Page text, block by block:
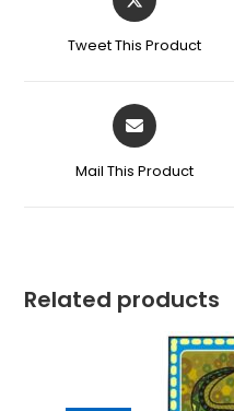
Tweet This Product
Mail This Product
Related products